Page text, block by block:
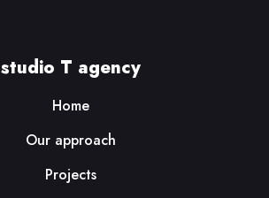
studio T agency
Home
Our approach
Projects